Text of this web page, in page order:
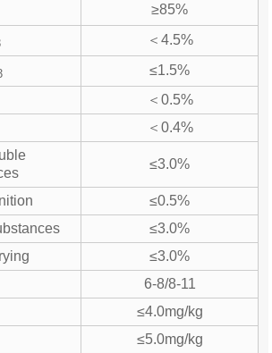
≥85%
＜4.5%
≤1.5%
＜0.5%
＜0.4%
≤3.0%
≤0.5%
≤3.0%
≤3.0%
6-8/8-11
≤4.0mg/kg
≤5.0mg/kg